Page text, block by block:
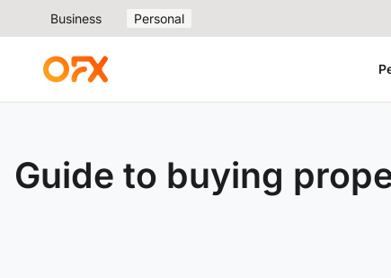
Business Personal
Guide to buying